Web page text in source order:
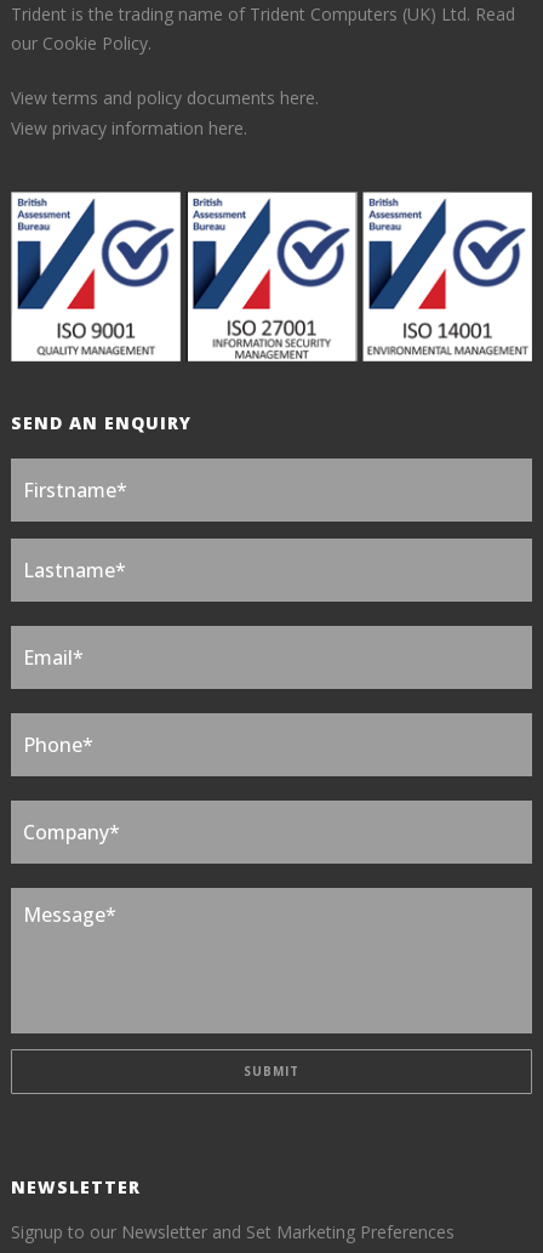
Trident is the trading name of Trident Computers (UK) Ltd. Read
our Cookie Policy.
View terms and policy documents here.
View privacy information here.
SEND AN ENQUIRY
NEWSLETTER
Signup to our Newsletter and Set Marketing Preferences